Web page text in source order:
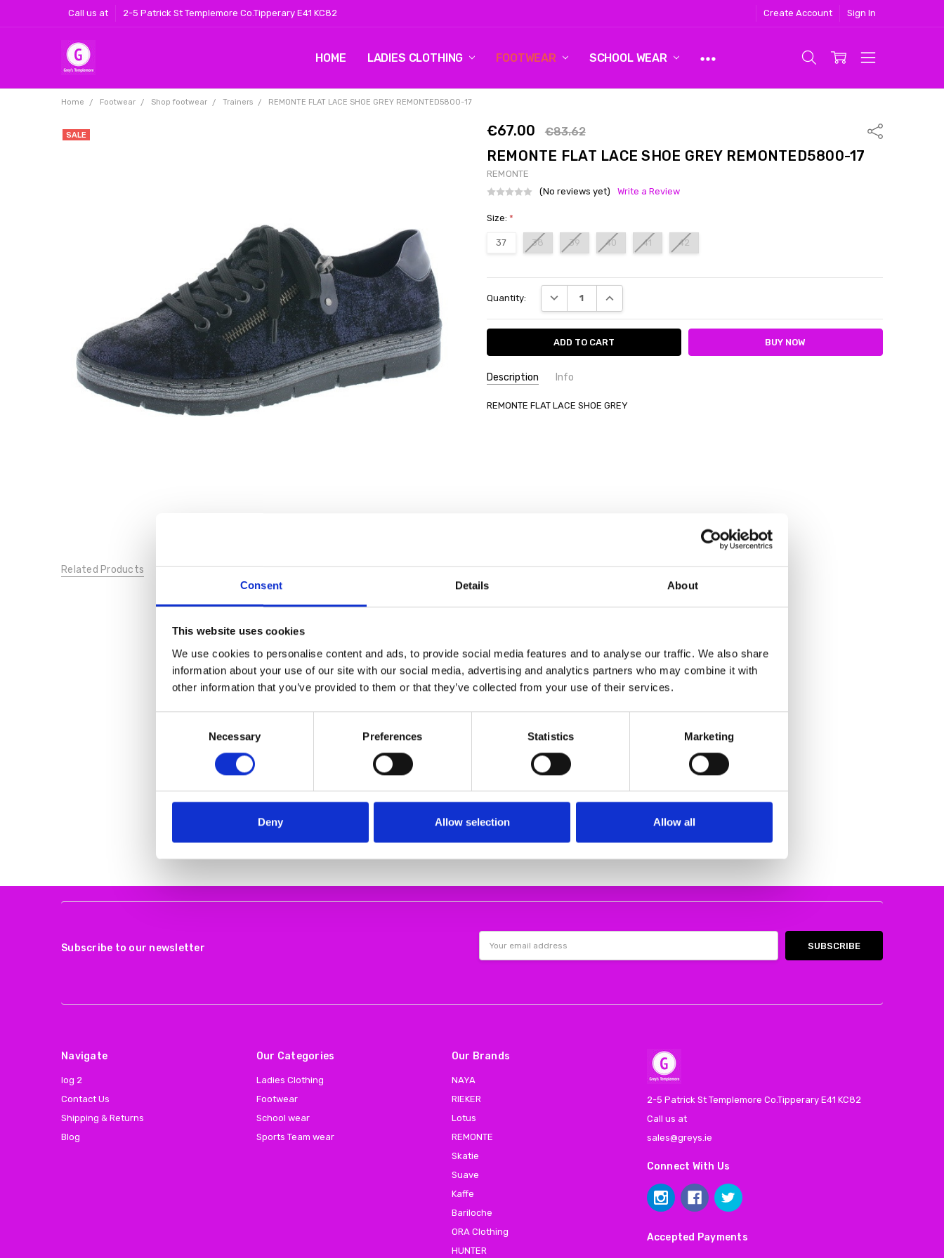
Consent Details About
This website uses cookies
We use cookies to personalise content and ads, to provide social media features and to analyse our traffic. We also share
information about your use of our site with our social media, advertising and analytics partners who may combine it with
other information that you’ve provided to them or that they’ve collected from your use of their services.
Necessary Preferences Statistics Marketing
Deny Allow selection Allow all
Call us at 2-5 Patrick St Templemore Co.Tipperary E41 KC82 Create Account Sign In
HOME LADIES CLOTHING FOOTWEAR SCHOOL WEAR
LOG 2
CONTACT US
SHIPPING & RETURNS
BLOG
Home Footwear Shop footwear Trainers REMONTE FLAT LACE SHOE GREY REMONTED5800-17
€67.00 €83.62 Share
REMONTE FLAT LACE SHOE GREY REMONTED5800-17
REMONTE
(No reviews yet)
Write a Review
SALE
Size: *
37 38 39 40 41 42
Stock:
Quantity: DECREASE QUANTITY:INCREASE QUANTITY:
Description Info
REMONTE FLAT LACE SHOE GREY
Related Products
SALE
REMONTE FLAT LACE SHOE
BLACK REMONTED5800-03
€67.00
€83.62
Remonte D0T03-24 Wedge
€84.00
€105.00
REMONTE LACE WEDGE GREY
€67.00
€83.62
Subscribe to our newsletter
Address
Navigate
log 2
Contact Us
Shipping & Returns
Blog
Our Categories
Ladies Clothing
Footwear
School wear
Sports Team wear
Our Brands
NAYA
RIEKER
Lotus
REMONTE
Skatie
Suave
Kaffe
Bariloche
ORA Clothing
HUNTER
2-5 Patrick St Templemore Co.Tipperary E41 KC82
Call us at
sales@greys.ie
Connect With Us
Accepted Payments